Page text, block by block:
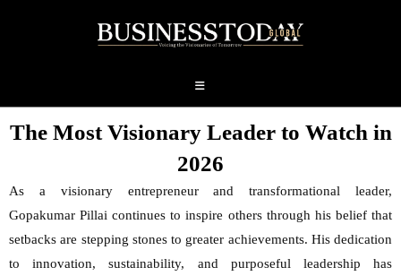
The Most Visionary Leader to Watch in
2026
As a visionary entrepreneur and transformational leader,
Gopakumar Pillai continues to inspire others through his belief that
setbacks are stepping stones to greater achievements. His dedication
to innovation, sustainability, and purposeful leadership has